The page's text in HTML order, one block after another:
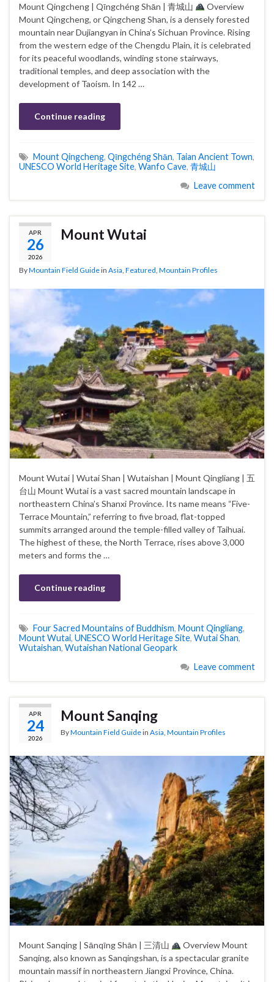
Mount Qingcheng | Qīngchéng Shān | 青城山
Overview
Mount Qingcheng, or Qingcheng Shan, is a densely forested
mountain near Dujiangyan in China’s Sichuan Province. Rising
from the western edge of the Chengdu Plain, it is celebrated
for its peaceful woodlands, winding stone stairways,
traditional temples, and deep association with the
development of Taoism. In 142 …
Continue reading
Mount Qingcheng, Qīngchéng Shān, Taian Ancient Town,
UNESCO World Heritage Site, Wanfo Cave, 青城山
Leave comment
APR
26
2026
Mount Wutai
ByMountain Field Guidein Asia Featured Mountain Profiles
Mount Wutai | Wutai Shan | Wutaishan | Mount Qingliang | 五
台山 Mount Wutai is a vast sacred mountain landscape in
northeastern China’s Shanxi Province. Its name means “Five-
Terrace Mountain,” referring to five broad, flat-topped
summits arranged around the temple-filled valley of Taihuai.
The highest of these, the North Terrace, rises above 3,000
meters and forms the …
Continue reading
Four Sacred Mountains of Buddhism, Mount Qingliang,
Mount Wutai, UNESCO World Heritage Site, Wutai Shan,
Wutaishan, Wutaishan National Geopark
Leave comment
APR
24
2026
Mount Sanqing
ByMountain Field Guidein Asia Mountain Profiles
Mount Sanqing | Sānqīng Shān | 三清山
Overview Mount
Sanqing, also known as Sanqingshan, is a spectacular granite
mountain massif in northeastern Jiangxi Province, China.